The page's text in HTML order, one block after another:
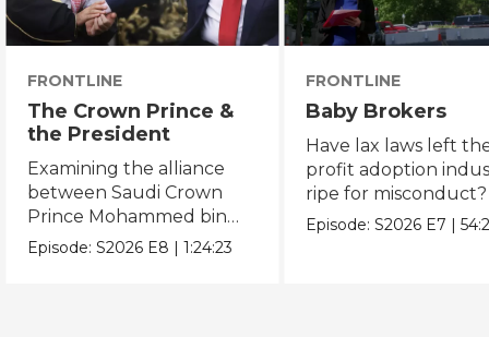
FRONTLINE
The Crown Prince &
the President
Examining the alliance
between Saudi Crown
Prince Mohammed bin
Salman and President
Episode:S2026 E8 |1:24:23
FRONTLINE
Baby Brokers
Have lax laws left
profit adoption
ripe for misconduct?
Episode:S2026 E7 |